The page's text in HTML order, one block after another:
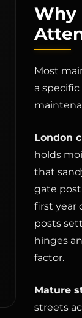
Why
Most
a
London
holds
that
gate
first year
posts
hinges
factor.
Mature
streets